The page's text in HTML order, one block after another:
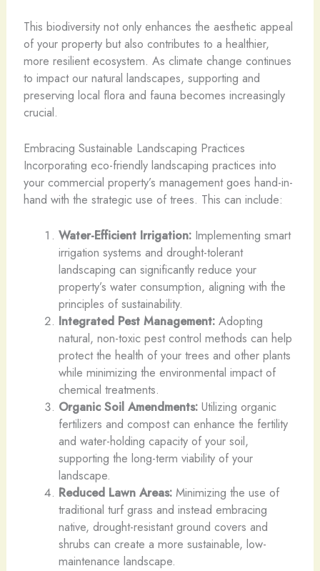
This biodiversity not only enhances the aesthetic appeal
of your property but also contributes to a healthier,
more resilient ecosystem. As climate change continues
to impact our natural landscapes, supporting and
preserving local flora and fauna becomes increasingly
crucial.
Embracing Sustainable Landscaping Practices
Incorporating eco-friendly landscaping practices into
your commercial property’s management goes hand-in-
hand with the strategic use of trees. This can include:
Water-Efficient Irrigation: Implementing smart
irrigation systems and drought-tolerant
landscaping can significantly reduce your
property’s water consumption, aligning with the
principles of sustainability.
Integrated Pest Management: Adopting
natural, non-toxic pest control methods can help
protect the health of your trees and other plants
while minimizing the environmental impact of
chemical treatments.
Organic Soil Amendments: Utilizing organic
fertilizers and compost can enhance the fertility
and water-holding capacity of your soil,
supporting the long-term viability of your
landscape.
Reduced Lawn Areas: Minimizing the use of
traditional turf grass and instead embracing
native, drought-resistant ground covers and
shrubs can create a more sustainable, low-
maintenance landscape.